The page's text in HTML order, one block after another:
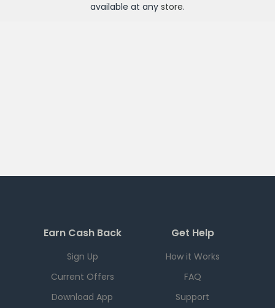
available at any store.
Earn Cash Back
Sign Up
Current Offers
Download App
Get Help
How it Works
FAQ
Support